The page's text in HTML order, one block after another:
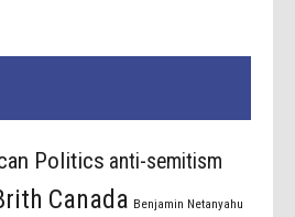
Politics anti-semitism
Canada Benjamin Netanyahu